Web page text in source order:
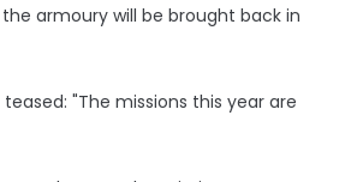
armoury will be brought back in
teased: "The missions this year are